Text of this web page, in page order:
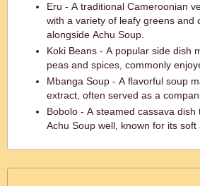
Eru - A traditional Cameroonian
with a variety of leafy greens and
alongside Achu Soup.
Koki Beans - A popular side dish
peas and spices, commonly
Mbanga Soup - A flavorful soup
extract, often served as a
Bobolo - A steamed cassava dish
Achu Soup well, known for its soft